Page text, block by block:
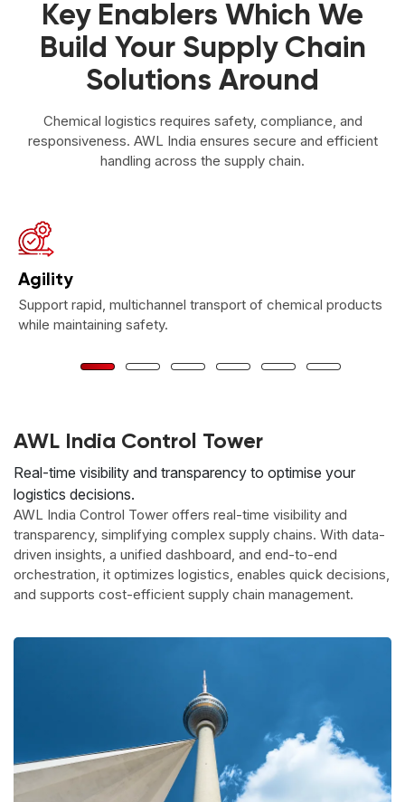
Key Enablers Which We
Build Your Supply Chain
Solutions Around
Chemical logistics requires safety, compliance, and
responsiveness. AWL India ensures secure and efficient
handling across the supply chain.
Agility
Support rapid, multichannel transport of chemical products
while maintaining safety.
AWL India Control Tower
Real-time visibility and transparency to optimise your
logistics decisions.
AWL India Control Tower offers real-time visibility and
transparency, simplifying complex supply chains. With data-
driven insights, a unified dashboard, and end-to-end
orchestration, it optimizes logistics, enables quick decisions,
and supports cost-efficient supply chain management.